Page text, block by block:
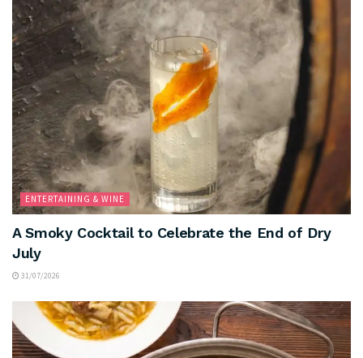
ENTERTAINING & WINE
A Smoky Cocktail to Celebrate the End of Dry
July
31/07/2026